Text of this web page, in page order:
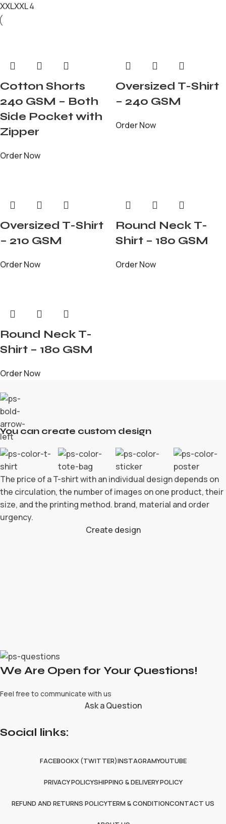
XXLXXL4
Cotton Shorts
240 GSM – Both
Side Pocket with
Zipper
Order Now
Oversized T-Shirt
– 240 GSM
Order Now
Oversized T-Shirt
– 210 GSM
Order Now
Round Neck T-
Shirt – 180 GSM
Order Now
Round Neck T-
Shirt – 180 GSM
Order Now
You can create custom design
The price of a T-shirt with an individual design depends on
the circulation, the number of images on one product, their
size, and the printing method. brand, material and order
urgency.
Create design
We Are Open for Your Questions!
Feel free to communicate with us
Ask a Question
Social links:
FACEBOOKX (TWITTER)INSTAGRAMYOUTUBE
PRIVACY POLICYSHIPPING & DELIVERY POLICY
REFUND AND RETURNS POLICYTERM & CONDITIONCONTACT US